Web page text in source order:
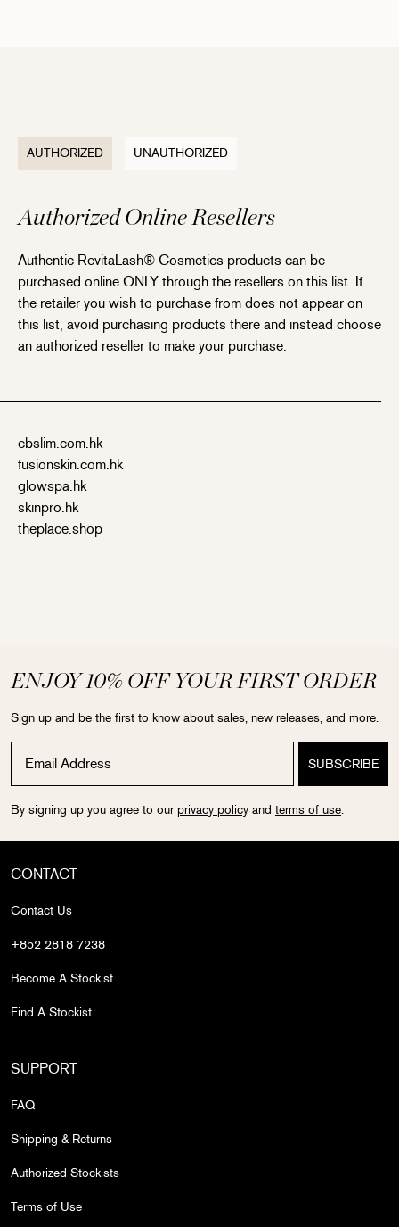
AUTHORIZED UNAUTHORIZED
Authorized Online Resellers
Authentic RevitaLash® Cosmetics products can be
purchased online ONLY through the resellers on this list. If
the retailer you wish to purchase from does not appear on
this list, avoid purchasing products there and instead choose
an authorized reseller to make your purchase.
cbslim.com.hk
fusionskin.com.hk
glowspa.hk
skinpro.hk
theplace.shop
ENJOY 10% OFF YOUR FIRST ORDER
Sign up and be the first to know about sales, new releases, and more.
By signing up you agree to our privacy policy and terms of use.
CONTACT
Contact Us
+852 2818 7238
Become A Stockist
Find A Stockist
SUPPORT
FAQ
Shipping & Returns
Authorized Stockists
Terms of Use